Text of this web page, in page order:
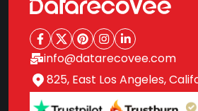
info@datarecovee.com
825, East Los Angeles,